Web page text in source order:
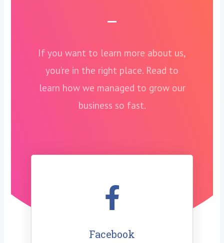
If you want to learn more about us,
you’re in the right place. Read to
learn how we managed to grow our
business so fast.
Facebook